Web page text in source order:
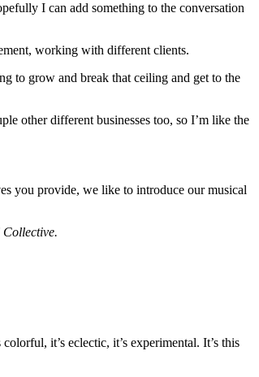
I can add something to the conversation
working with different clients.
to grow and break that ceiling and get to the
other different businesses too, so I’m like the
you provide, we like to introduce our musical
it’s eclectic, it’s experimental. It’s this